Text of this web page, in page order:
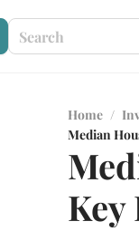
Home /
Median